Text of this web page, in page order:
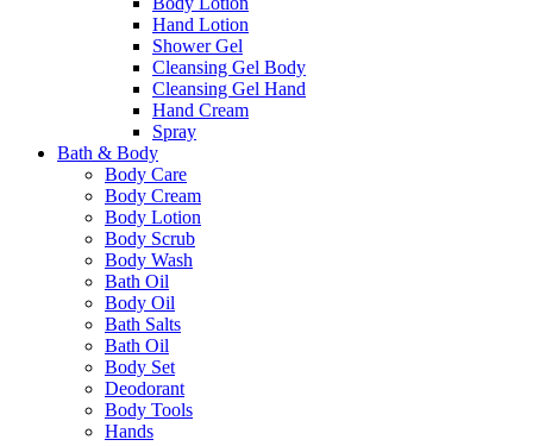
Hand Lotion
Shower Gel
Cleansing Gel Body
Cleansing Gel Hand
Hand Cream
Spray
Bath & Body
Body Care
Body Cream
Body Lotion
Body Scrub
Body Wash
Bath Oil
Body Oil
Bath Salts
Bath Oil
Body Set
Deodorant
Body Tools
Hands